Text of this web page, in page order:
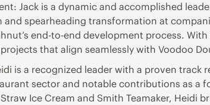
Jack is a dynamic and accomplished
spearheading transformation at
end-to-end development process.
that align seamlessly with Voodoo
is a recognized leader with a proven
sector and notable contributions as a
Ice Cream and Smith Teamaker, Heidi